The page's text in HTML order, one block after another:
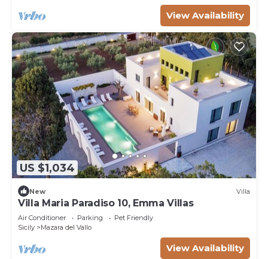
View Availability
US $1,034
New Villa
Villa Maria Paradiso 10, Emma Villas
Air Conditioner Parking
Pet Friendly
Sicily
Mazara del Vallo
View Availability